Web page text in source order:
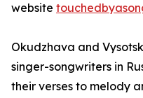
website
Okudzhava and
singer-songwriters in
their verses to melody